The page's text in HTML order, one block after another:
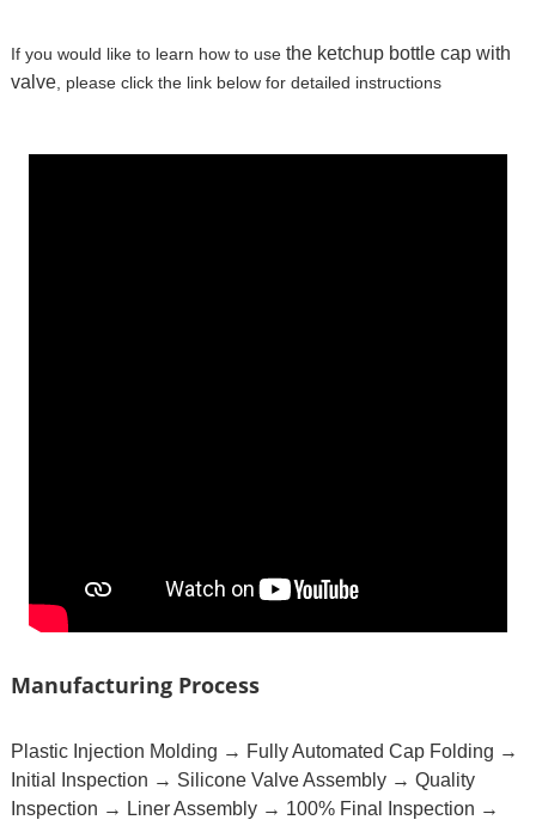
If you would like to learn how to usethe ketchup bottle cap with
valve, please click the link below for detailed instructions
Manufacturing Process
Plastic Injection Molding → Fully Automated Cap Folding →
Initial Inspection → Silicone Valve Assembly → Quality
Inspection → Liner Assembly → 100% Final Inspection →